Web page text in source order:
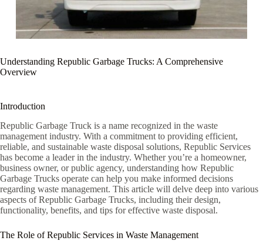
Understanding Republic Garbage Trucks: A Comprehensive
Overview
Introduction
Republic Garbage Truck is a name recognized in the waste
management industry. With a commitment to providing efficient,
reliable, and sustainable waste disposal solutions, Republic Services
has become a leader in the industry. Whether you’re a homeowner,
business owner, or public agency, understanding how Republic
Garbage Trucks operate can help you make informed decisions
regarding waste management. This article will delve deep into various
aspects of Republic Garbage Trucks, including their design,
functionality, benefits, and tips for effective waste disposal.
The Role of Republic Services in Waste Management